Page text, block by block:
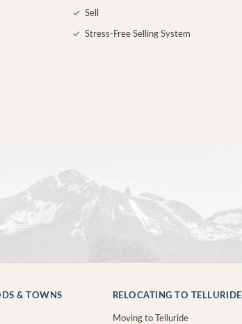
✓ Sell
✓ Stress-Free Selling System
& TOWNS RELOCATING TO TELLURIDE
Moving to Telluride